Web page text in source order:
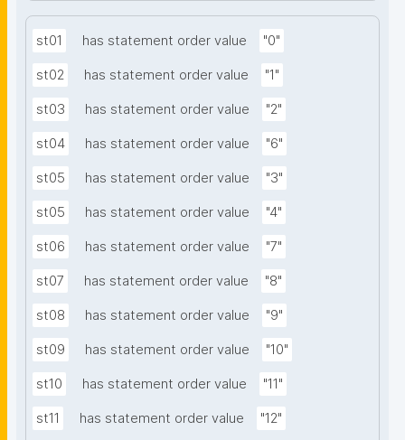
st01 has statement order value "0"
st02 has statement order value "1"
st03 has statement order value "2"
st04 has statement order value "6"
st05 has statement order value "3"
st05 has statement order value "4"
st06 has statement order value "7"
st07 has statement order value "8"
st08 has statement order value "9"
st09 has statement order value "10"
st10 has statement order value "11"
st11 has statement order value "12"